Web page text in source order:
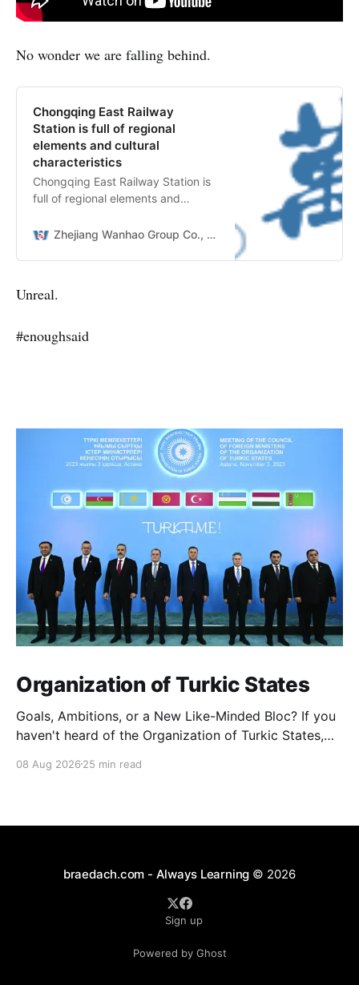
No wonder we are falling behind.
Chongqing East Railway
Station is full of regional
elements and cultural
characteristics
Chongqing East Railway Station is
full of regional elements and
Zhejiang Wanhao Group Co., Ltd.
Unreal.
#enoughsaid
Organization of Turkic States
Goals, Ambitions, or a New Like-Minded Bloc? If you
haven't heard of the Organization of Turkic States,
news cycles. But over the last few years it's quietly
08 Aug 2026 25 min read
braedach.com - Always Learning © 2026
Sign up
Powered by Ghost